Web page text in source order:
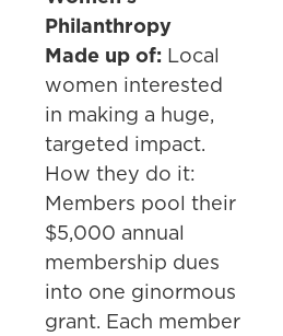
Philanthropy
Made up of: Local
women interested
in making a huge,
targeted impact.
How they do it:
Members pool their
$5,000 annual
membership dues
into one ginormous
grant. Each member